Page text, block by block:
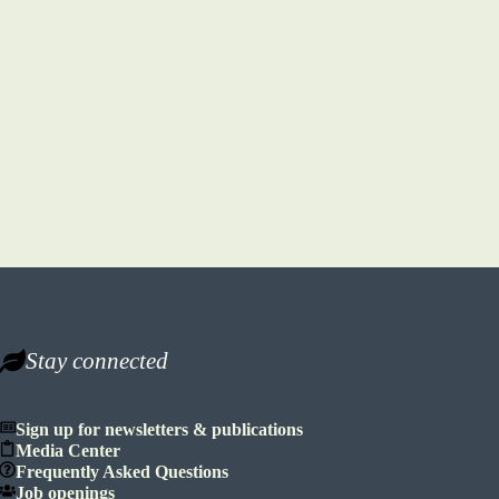
Stay connected
Sign up for newsletters & publications
Media Center
Frequently Asked Questions
Job openings